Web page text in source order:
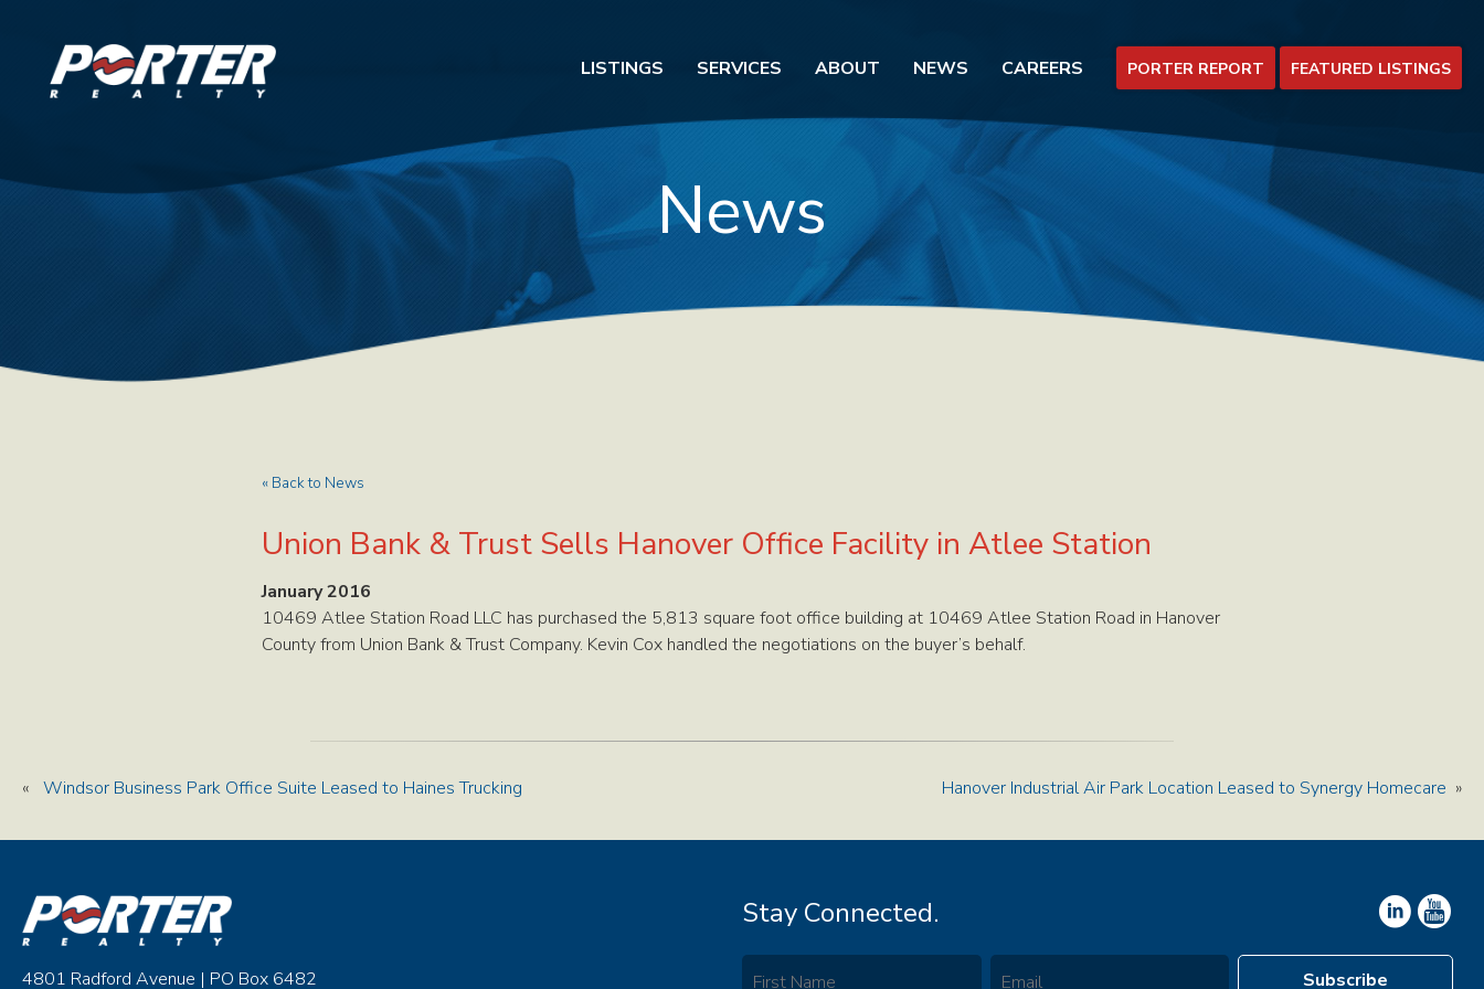
LISTINGS SERVICES ABOUT NEWS CAREERS PORTER REPORT FEATURED LISTINGS
News
« Back to News
Union Bank & Trust Sells Hanover Office Facility in Atlee Station
January 2016
10469 Atlee Station Road LLC has purchased the 5,813 square foot office building at 10469 Atlee Station Road in Hanover
County from Union Bank & Trust Company. Kevin Cox handled the negotiations on the buyer’s behalf.
« Windsor Business Park Office Suite Leased to Haines Trucking Hanover Industrial Air Park Location Leased to Synergy Homecare »
4801 Radford Avenue | PO Box 6482
Stay Connected.